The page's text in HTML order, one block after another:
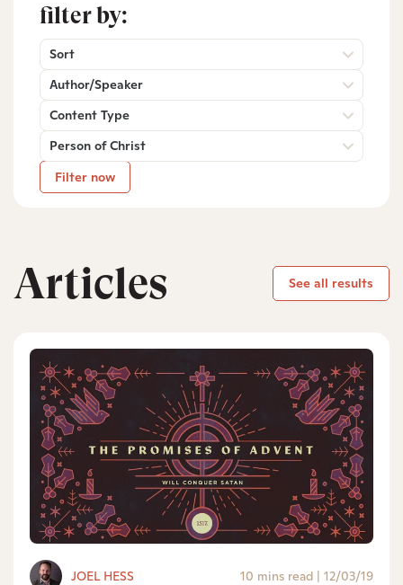
filter by:
Sort
Author/Speaker
Content Type
Person of Christ
Filter now
Articles See all results
JOEL HESS 10 mins read | 12/03/19